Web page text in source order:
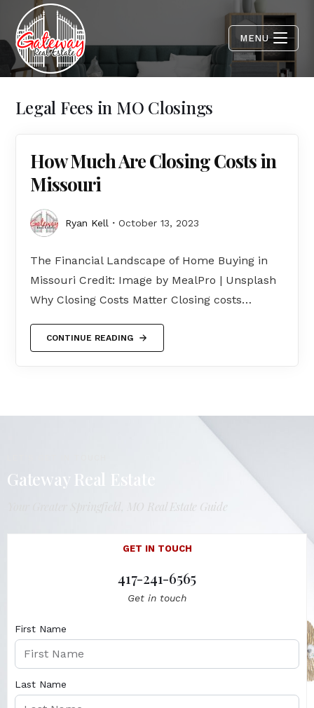
MENU
Legal Fees in MO Closings
How Much Are Closing Costs in
Missouri
Ryan Kell October 13, 2023
The Financial Landscape of Home Buying in
Missouri Credit: Image by MealPro | Unsplash
Why Closing Costs Matter Closing costs…
CONTINUE READING
Gateway Real Estate
Your Greater Springfield, MO Real Estate Guide
GET IN TOUCH
417-241-6565
Get in touch
First Name
Last Name